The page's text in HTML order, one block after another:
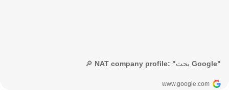
🔎 NAT company profile: "بحث Google"
www.google.com